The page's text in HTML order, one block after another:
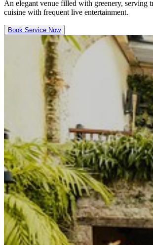
An elegant venue filled with greenery, serving
cuisine with frequent live entertainment.
Book Service Now